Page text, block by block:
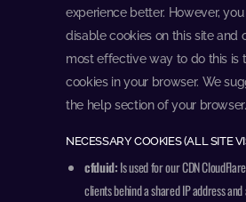
experience better. However,
disable cookies on this site and
most effective way to do this is
cookies in your browser. We
the help section of your browser.
NECESSARY COOKIES (ALL SITE
cfduid:Is used for our CDN
clients behind a shared IP address